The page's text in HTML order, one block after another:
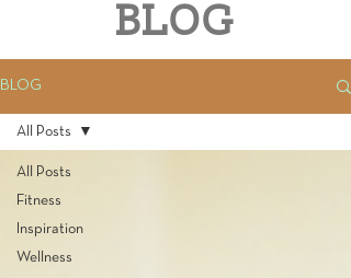
BLOG
BLOG
All Posts
Fitness
Inspiration
Wellness
All Posts